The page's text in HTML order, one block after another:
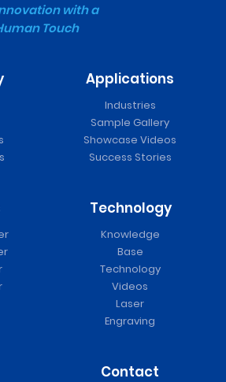
with a
Touch
Applications
Industries
Sample Gallery
Showcase Videos
Success Stories
Technology
Knowledge
Base
Technology
Videos
Laser
Engraving
Contact